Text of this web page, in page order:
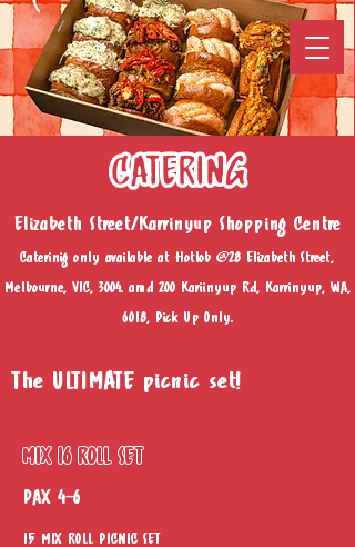
CATERING
Elizabeth Street/Karrinyup Shopping Centre
Caterinig only available at Hotlob @28 Elizabeth Street,
Melbourne, VIC, 3004. amd 200 Kariinyup Rd, Karrinyup, WA,
6018, Pick Up Only.
The ULTIMATE picnic set!
MIX 16 ROLL SET
PAX 4-6
15 MIX ROLL PICNIC SET